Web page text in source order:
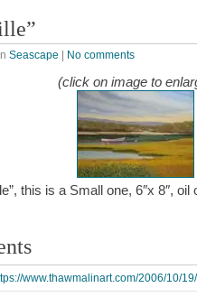
Seascape No comments
(click on image to
this is a Small one, 6″x 8″,
www.thawmalinart.com/2006/10/